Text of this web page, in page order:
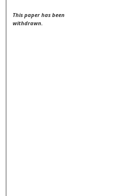
This paper has been
withdrawn.